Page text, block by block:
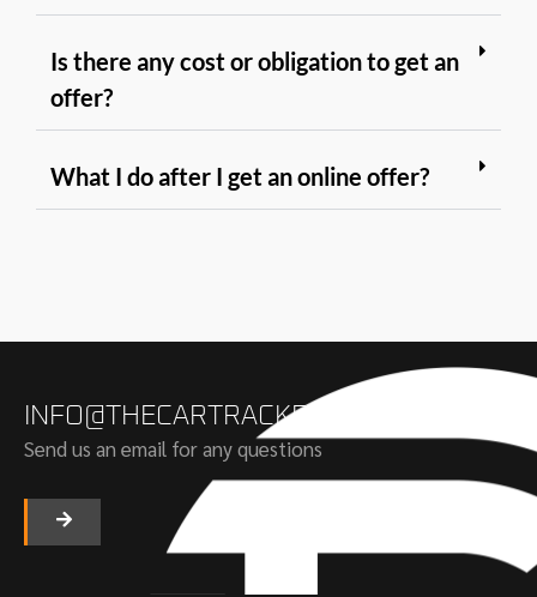
Is there any cost or obligation to get an
offer?
What I do after I get an online offer?
INFO@THECARTRACKERS.COM
Send us an email for any questions